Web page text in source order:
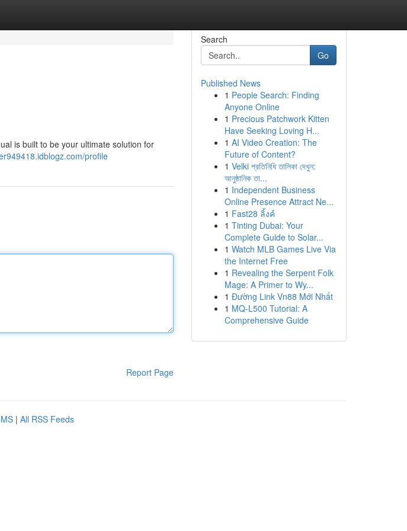
is built to be your ultimate solution for
profile
Report Page
Search
Go
Published News
1 People Search: Finding
Anyone Online
1 Precious Patchwork Kitten
Have Seeking Loving H...
1 AI Video Creation: The
Future of Content?
1 Velki প্রতিনিধি তালিকা দেখুন:
আনুষ্ঠানিক তা...
1 Independent Business
Online Presence Attract Ne...
1 Fast28 ลิ้งค์
1 Tinting Dubai: Your
Complete Guide to Solar...
1 Watch MLB Games Live Via
the Internet Free
1 Revealing the Serpent Folk
Mage: A Primer to Wy...
1 Đường Link Vn88 Mới Nhất
1 MQ-L500 Tutorial: A
Comprehensive Guide
| All RSS Feeds